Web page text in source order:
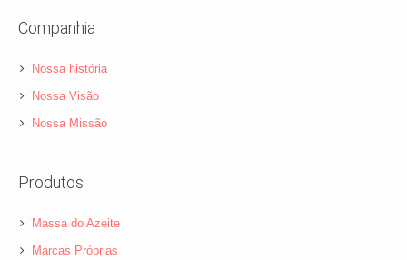
Companhia
Nossa história
Nossa Visão
Nossa Missão
Produtos
Massa do Azeite
Marcas Próprias